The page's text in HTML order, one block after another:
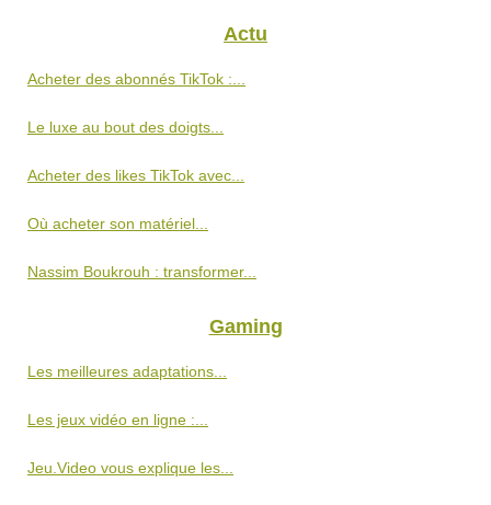
Actu
Acheter des abonnés TikTok :...
Le luxe au bout des doigts...
Acheter des likes TikTok avec...
Où acheter son matériel...
Nassim Boukrouh : transformer...
Gaming
Les meilleures adaptations...
Les jeux vidéo en ligne :...
Jeu.Video vous explique les...